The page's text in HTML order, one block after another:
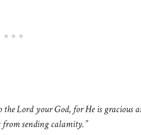
Lord your God, for He is gracious
sending calamity.”